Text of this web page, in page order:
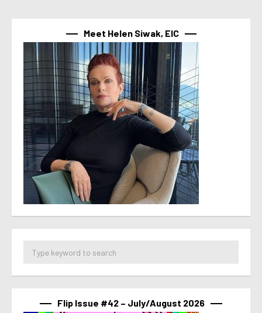
Meet Helen Siwak, EIC
Flip Issue #42 – July/August 2026